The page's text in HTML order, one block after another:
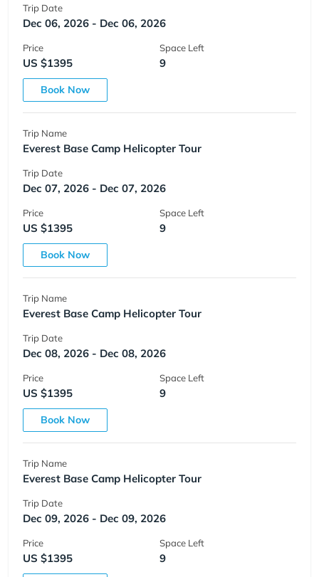
Trip Date
Dec 06, 2026 - Dec 06, 2026
Price
US $1395
Space Left
9
Book Now
Trip Name
Everest Base Camp Helicopter Tour
Trip Date
Dec 07, 2026 - Dec 07, 2026
Price
US $1395
Space Left
9
Book Now
Trip Name
Everest Base Camp Helicopter Tour
Trip Date
Dec 08, 2026 - Dec 08, 2026
Price
US $1395
Space Left
9
Book Now
Trip Name
Everest Base Camp Helicopter Tour
Trip Date
Dec 09, 2026 - Dec 09, 2026
Price
US $1395
Space Left
9